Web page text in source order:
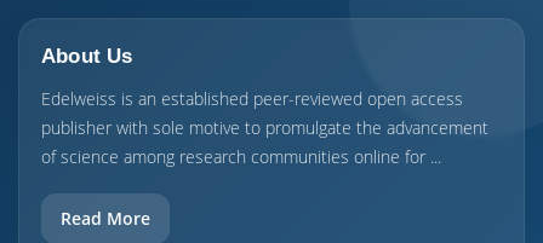
About Us
Edelweiss is an established peer-reviewed open access
publisher with sole motive to promulgate the advancement
of science among research communities online for ...
Read More